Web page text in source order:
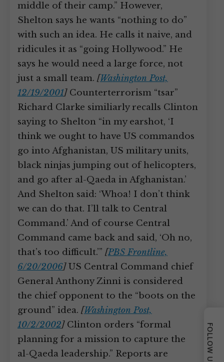
middle of their camp.” However,
Shelton says he wants “nothing to do”
with such an idea. He calls it naive, and
ridicules it as “going Hollywood.” He
says he would need a large force, not
just a small team. [Washington Post,
12/19/2001]Counterterrorism “tsar”
Richard Clarke similiarly recalls Clinton
saying to Shelton “in my earshot, ‘I
think we ought to have US commandos
go into Afghanistan, US military units,
black ninjas jumping out of helicopters,
and go after al-Qaeda in Afghanistan.’
And Shelton said: ‘Whoa! I don’t think
we can do that. I’ll talk to Central
Command.’ And of course Central
Command came back and said, ‘Oh no,
that’s too difficult.’” [PBS Frontline,
6/20/2006]US Central Command chief
General Anthony Zinni is considered
the chief opponent to the “boots on the
ground” idea. [Washington Post,
10/2/2002]Clinton orders “formal
planning for a mission to capture the
al-Qaeda leadership.” Reports are
FOLLOW US